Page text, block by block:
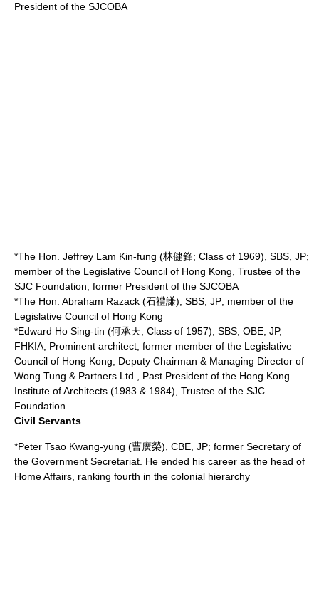
President of the SJCOBA
*The Hon. Jeffrey Lam Kin-fung (林健鋒; Class of 1969), SBS, JP;
member of the Legislative Council of Hong Kong, Trustee of the
SJC Foundation, former President of the SJCOBA
*The Hon. Abraham Razack (石禮謙), SBS, JP; member of the
Legislative Council of Hong Kong
*Edward Ho Sing-tin (何承天; Class of 1957), SBS, OBE, JP,
FHKIA; Prominent architect , former member of the Legislative
Council of Hong Kong, Deputy Chairman & Managing Director of
Wong Tung & Partners Ltd., Past President of the Hong Kong
Institute of Architects (1983 & 1984), Trustee of the SJC
Foundation
Civil Servants
*Peter Tsao Kwang-yung (曹廣榮), CBE, JP; former Secretary of
the Government Secretariat . He ended his career as the head of
Home Affairs, ranking fourth in the colonial hierarchy